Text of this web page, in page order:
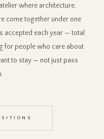
where architecture,
come together under one
accepted each year — total
for people who care about
to stay — not just pass